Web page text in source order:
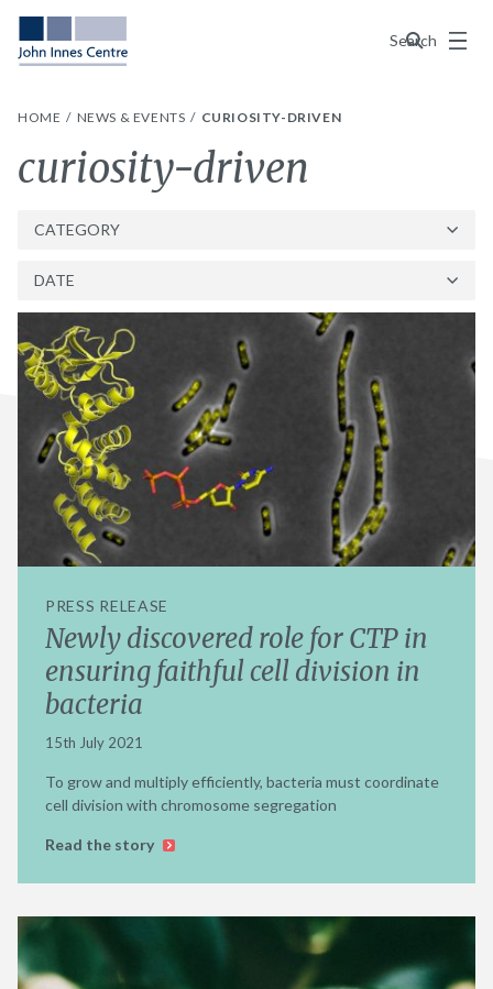
Search
Menu
HOME NEWS & EVENTS CURIOSITY-DRIVEN
Tag:
curiosity-driven
PRESS RELEASE
Newly discovered role for CTP in
ensuring faithful cell division in
bacteria
15th July 2021
To grow and multiply efficiently, bacteria must coordinate
cell division with chromosome segregation
Read the story